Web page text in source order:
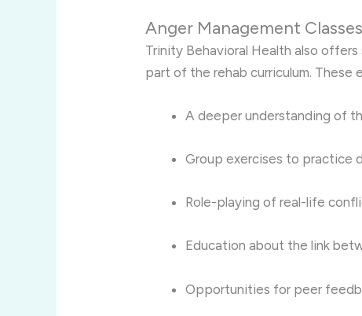
Anger Management
Trinity Behavioral Health also
part of the rehab curriculum. These
A deeper understanding of
Group exercises to practice
Role-playing of real-life
Education about the link
Opportunities for peer